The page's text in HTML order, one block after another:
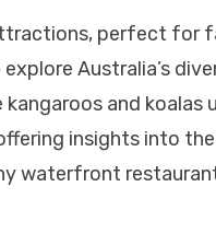
perfect for
Australia’s
and koalas
insights into
waterfront